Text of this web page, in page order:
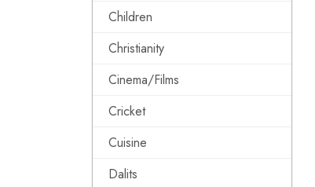
Children
Christianity
Cinema/Films
Cricket
Cuisine
Dalits